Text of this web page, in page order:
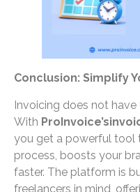
Conclusion: Simplify
Invoicing does not have
With
you get a powerful tool
process, boosts your
faster. The platform is
freelancers in mind,